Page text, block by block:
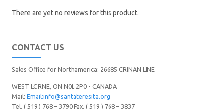
There are yet no reviews for this product.
CONTACT US
Sales Office for Northamerica: 26685 CRINAN LINE
WEST LORNE, ON N0L 2P0 - CANADA
Mail: Email:info@santateresita.org
Tel. ( 519 ) 768 – 3790 Fax. ( 519 ) 768 – 3837